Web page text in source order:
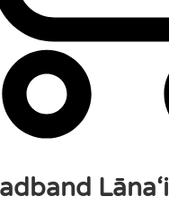
Lāna‘i